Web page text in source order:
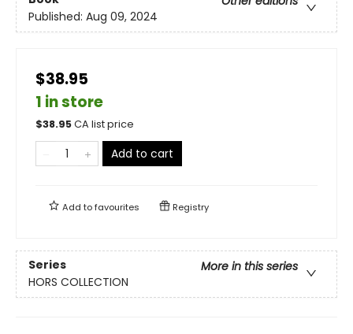
Published: Aug 09, 2024
$38.95
1 in store
$38.95CA list price
Add to cart
Add tofavourites Registry
Series
More in this series
HORS COLLECTION